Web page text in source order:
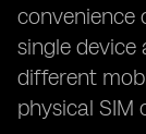
convenience
single device
different
physical SIM